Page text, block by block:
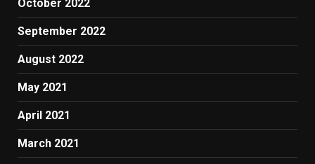
October 2022
September 2022
August 2022
May 2021
April 2021
March 2021